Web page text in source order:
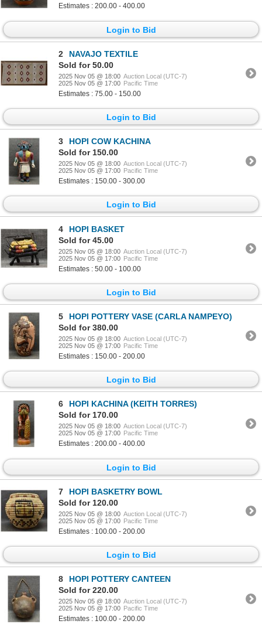
Estimates : 200.00 - 400.00
Login to Bid
2
NAVAJO TEXTILE
Sold for 50.00
2025 Nov 05 @ 18:00 Auction Local (UTC-7)
2025 Nov 05 @ 17:00 Pacific Time
Estimates : 75.00 - 150.00
Login to Bid
3
HOPI COW KACHINA
Sold for 150.00
2025 Nov 05 @ 18:00 Auction Local (UTC-7)
2025 Nov 05 @ 17:00 Pacific Time
Estimates : 150.00 - 300.00
Login to Bid
4
HOPI BASKET
Sold for 45.00
2025 Nov 05 @ 18:00 Auction Local (UTC-7)
2025 Nov 05 @ 17:00 Pacific Time
Estimates : 50.00 - 100.00
Login to Bid
5
HOPI POTTERY VASE (CARLA NAMPEYO)
Sold for 380.00
2025 Nov 05 @ 18:00 Auction Local (UTC-7)
2025 Nov 05 @ 17:00 Pacific Time
Estimates : 150.00 - 200.00
Login to Bid
6
HOPI KACHINA (KEITH TORRES)
Sold for 170.00
2025 Nov 05 @ 18:00 Auction Local (UTC-7)
2025 Nov 05 @ 17:00 Pacific Time
Estimates : 200.00 - 400.00
Login to Bid
7
HOPI BASKETRY BOWL
Sold for 120.00
2025 Nov 05 @ 18:00 Auction Local (UTC-7)
2025 Nov 05 @ 17:00 Pacific Time
Estimates : 100.00 - 200.00
Login to Bid
8
HOPI POTTERY CANTEEN
Sold for 220.00
2025 Nov 05 @ 18:00 Auction Local (UTC-7)
2025 Nov 05 @ 17:00 Pacific Time
Estimates : 100.00 - 200.00